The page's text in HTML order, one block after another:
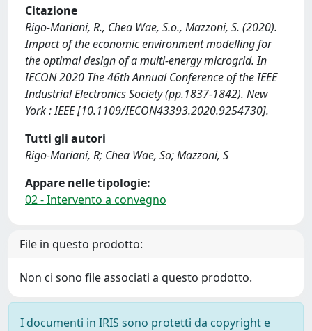
Citazione
Rigo-Mariani, R., Chea Wae, S.o., Mazzoni, S. (2020).
Impact of the economic environment modelling for
the optimal design of a multi-energy microgrid. In
IECON 2020 The 46th Annual Conference of the IEEE
Industrial Electronics Society (pp.1837-1842). New
York : IEEE [10.1109/IECON43393.2020.9254730].
Tutti gli autori
Rigo-Mariani, R; Chea Wae, So; Mazzoni, S
Appare nelle tipologie:
02 - Intervento a convegno
File in questo prodotto:
Non ci sono file associati a questo prodotto.
I documenti in IRIS sono protetti da copyright e